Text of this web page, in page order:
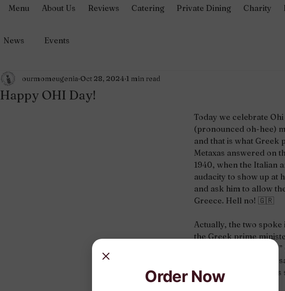
Menu About Us Reviews Catering Private Dining Charity
News Events
Happy OHI Day!
ourmomeugenia Oct 28, 2024 1 min read
Today we celebrate
(pronounced oh-hee)
and that is what Greek
Metaxas answered on
1940, when the Italian
audacity to show up at
and ask him to allow
Greece. Hell no! 🇬🇷
Actually, the two
the Greek prime
“Alors, c’est la
Word got out and that
people took the streets
there you go.
Order Now